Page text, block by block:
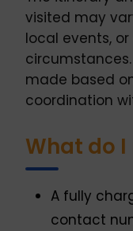
visited may
local events,
made based
coordination
What do
A fully
contact